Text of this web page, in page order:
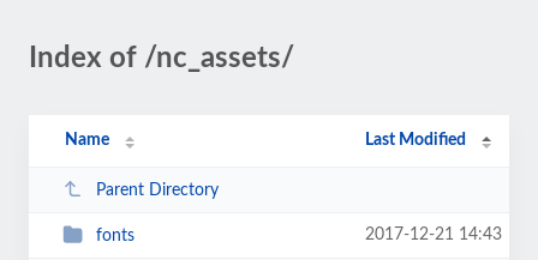
Index of /nc_assets/
Name Last Modified
Parent Directory
fonts 2017-12-21 14:43